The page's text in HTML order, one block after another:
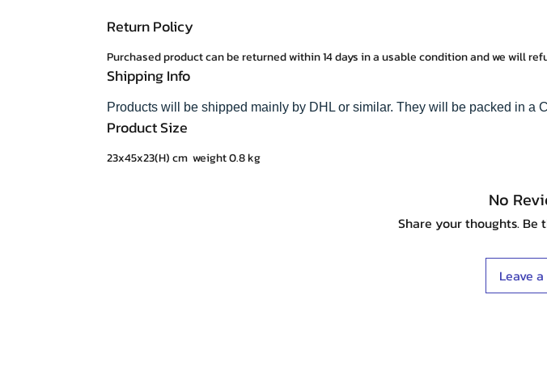
Return Policy
Purchased product can be returned within 14 days in a usable condition and we will
Shipping Info
Products will be shipped mainly by DHL or similar. They will be packed in
Product Size
23x45x23(H) cm weight 0.8 kg
No
Share your thoughts. Be
Leave